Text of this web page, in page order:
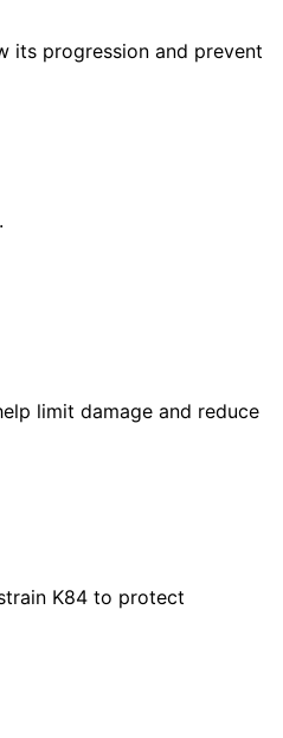
its progression and prevent
limit damage and reduce
K84 to protect